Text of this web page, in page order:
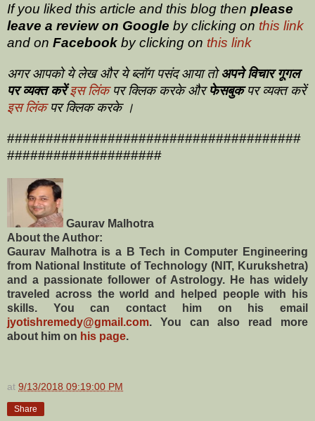
If you liked this article and this blog then please
leave a review on Google by clicking on this link
and on Facebook by clicking on this link
अगर आपको ये लेख और ये ब्लॉग पसंद आया तोअपने विचार गूगल
पर व्यक्त करेंइस लिंकपर क्लिक करके औरफेसबुकपर व्यक्त करें
इस लिंकपर क्लिक करके ।
######################################
####################
Gaurav Malhotra
About the Author:
Gaurav Malhotra is a B Tech in Computer Engineering
from National Institute of Technology (NIT, Kurukshetra)
and a passionate follower of Astrology. He has widely
traveled across the world and helped people with his
skills. You can contact him on his email
jyotishremedy@gmail.com. You can also read more
about him on his page.
at 9/13/2018 09:19:00 PM
Share